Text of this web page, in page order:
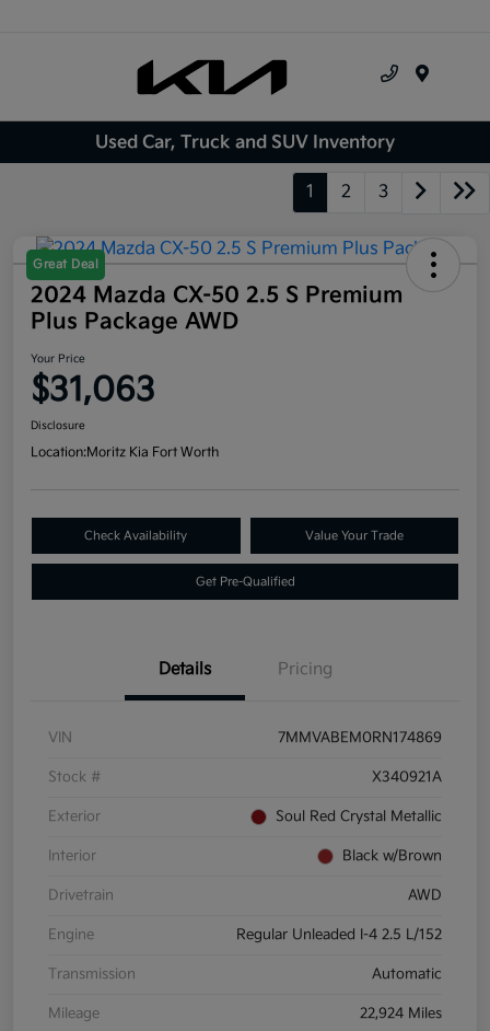
Used Car, Truck and SUV Inventory
1 2 3
Great Deal
2024 Mazda CX-50 2.5 S Premium
Plus Package AWD
Your Price
$31,063
Disclosure
Location:Moritz Kia Fort Worth
Check Availability Value Your Trade
Get Pre-Qualified
Details Pricing
VIN 7MMVABEM0RN174869
Stock # X340921A
Exterior Soul Red Crystal Metallic
Interior Black w/Brown
Drivetrain AWD
Engine Regular Unleaded I-4 2.5 L/152
Transmission Automatic
Mileage 22,924 Miles